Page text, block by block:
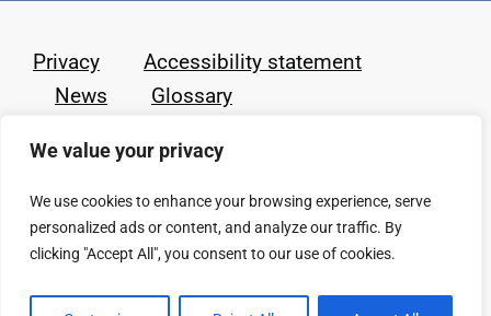
We value your privacy
We use cookies to enhance your browsing experience, serve
personalized ads or content, and analyze our traffic. By
clicking "Accept All", you consent to our use of cookies.
Privacy
Accessibility statement
News
Glossary